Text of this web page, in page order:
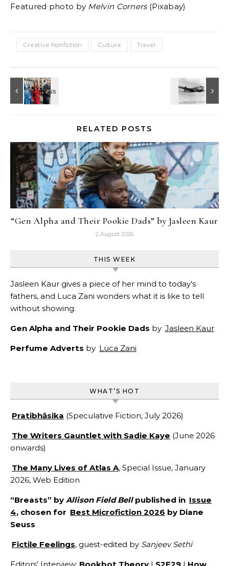
Featured photo by Melvin Corners(Pixabay)
Creative Nonfiction Culture Travel
RELATED POSTS
“Gen Alpha and Their Pookie Dads” by Jasleen Kaur
2 August 2026
THIS WEEK
Jasleen Kaur gives a piece of her mind to today’s
fathers, and Luca Zani wonders what it is like to tell
without showing.
Gen Alpha and Their Pookie Dads by Jasleen Kaur
Perfume Adverts by Luca Zani
WHAT’S HOT
Pratibhāsika (Speculative Fiction, July 2026)
The Writers Gauntlet with Sadie Kaye (June 2026
onwards)
The Many Lives of Atlas A, Special Issue, January
2026, Web Edition
“Breasts” by Allison Field Bellpublished in Issue
4, chosen for Best Microfiction 2026 by Diane
Seuss
Fictile Feelings, guest-edited by Sanjeev Sethi